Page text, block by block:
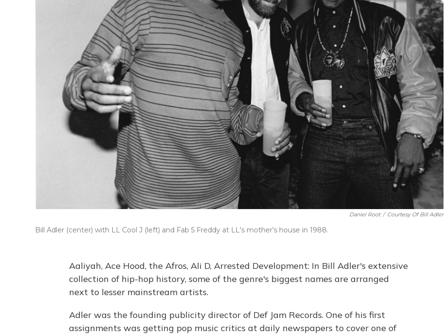
Daniel Root / Courtesy Of Bill Adler
Bill Adler (center) with LL Cool J (left) and Fab 5 Freddy at LL's mother's house in 1988.
Aaliyah, Ace Hood, the Afros, Ali D, Arrested Development: In Bill Adler's extensive
collection of hip-hop history, some of the genre's biggest names are arranged
next to lesser mainstream artists.
Adler was the founding publicity director of Def Jam Records. One of his first
assignments was getting pop music critics at daily newspapers to cover one of